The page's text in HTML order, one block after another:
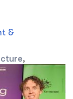
&
,